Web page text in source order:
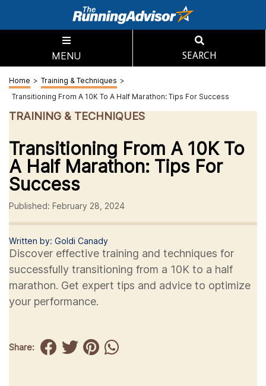
MENU SEARCH
Home > Training & Techniques >
Transitioning From A 10K To A Half Marathon: Tips For Success
TRAINING & TECHNIQUES
Transitioning From A 10K To
A Half Marathon: Tips For
Success
Published: February 28, 2024
Written by: Goldi Canady
Discover effective training and techniques for
successfully transitioning from a 10K to a half
marathon. Get expert tips and advice to optimize
your performance.
Share: